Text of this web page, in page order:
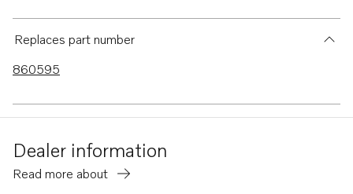
Replaces part number
860595
Dealer information
Read more about